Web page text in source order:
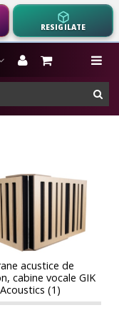
RESIGILATE
acustice de
cabine vocale GIK
Acoustics (1)